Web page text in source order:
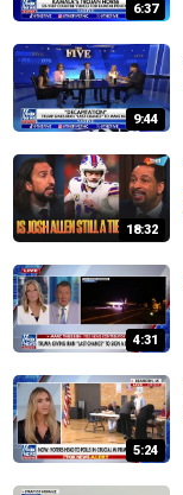
6:37
9:44
18:32
4:31
5:24